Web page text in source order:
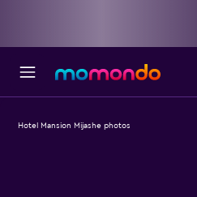
Hotel Mansion Mijashe photos